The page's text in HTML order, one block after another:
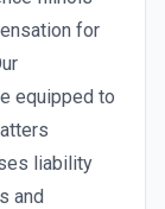
for
equipped to
liability
and